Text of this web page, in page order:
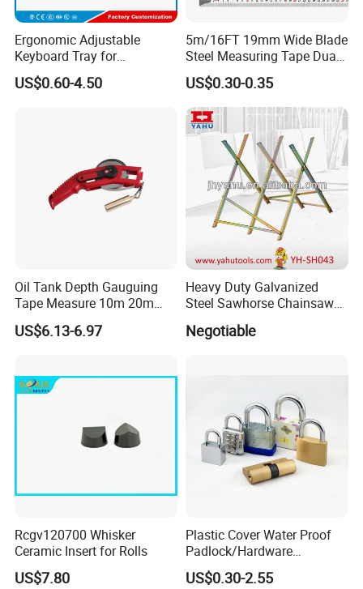
Ergonomic Adjustable
Keyboard Tray for
Comfortable Typing
Experience Keyboard Tray
US$0.60-4.50
5m/16FT 19mm Wide Blade
Steel Measuring Tape Dual
Metric Inch Scale Shock
Resistant Rubber Protective
Case Self Lock Hand Tape
Measure for Home DIY
Measuring
US$0.30-0.35
Oil Tank Depth Gauguing
Tape Measure 10m 20m
25m 30m 50m
US$6.13-6.97
Heavy Duty Galvanized
Steel Sawhorse Chainsaws
Woodworking Tools (YH-
SH043)
Negotiable
Rcgv120700 Whisker
Ceramic Insert for Rolls
US$7.80
Plastic Cover Water Proof
Padlock/Hardware
Padlocks of Various Models
US$0.30-2.55